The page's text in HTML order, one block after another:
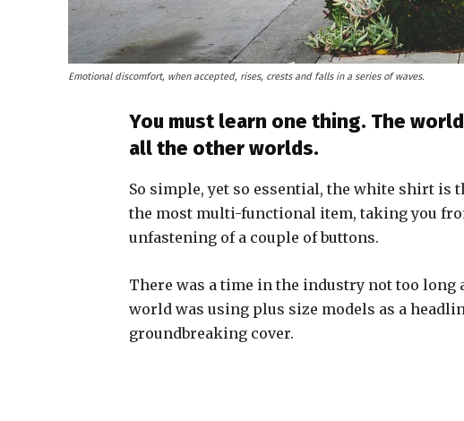
Emotional discomfort, when accepted, rises, crests and falls in a series of waves.
You must learn one thing. The
all the other worlds.
So simple, yet so essential, the white shirt is
the most multi-functional item, taking you
unfastening of a couple of buttons.
There was a time in the industry not too long
world was using plus size models as a
groundbreaking cover.